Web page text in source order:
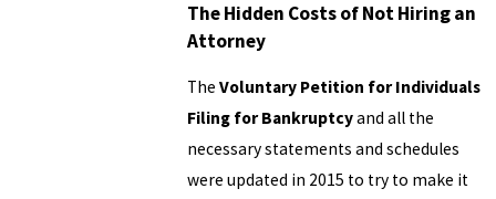
The Hidden Costs of Not Hiring an
Attorney
TheVoluntary Petition for Individuals
Filing for Bankruptcyand all the
necessary statements and schedules
were updated in 2015 to try to make it